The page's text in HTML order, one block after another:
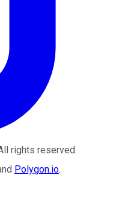
rights reserved.
Polygon.io.